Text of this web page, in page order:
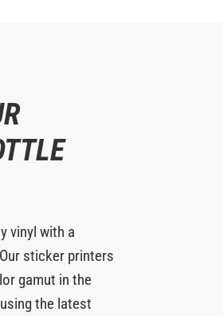
vinyl with a
sticker printers
gamut in the
the latest